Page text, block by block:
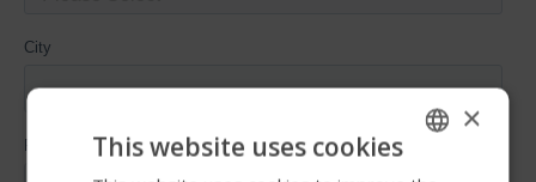
×
This website uses cookies